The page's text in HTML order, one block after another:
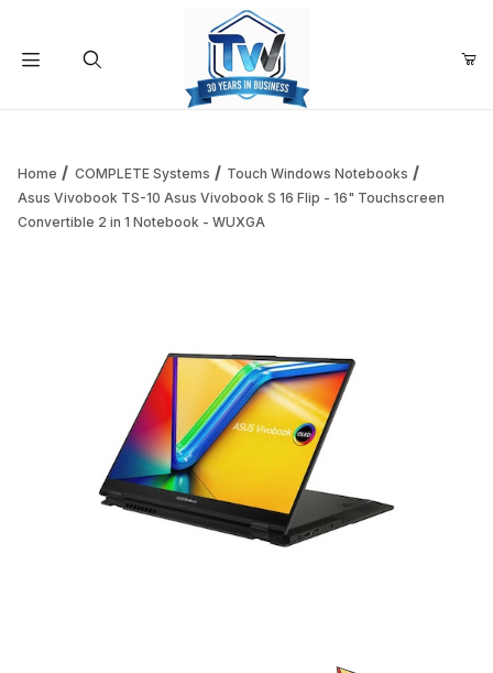
Continue Shopping
Home COMPLETE Systems
Touch Windows Notebooks
Asus Vivobook TS-10 Asus Vivobook S 16 Flip - 16" Touchscreen
Convertible 2 in 1 Notebook - WUXGA